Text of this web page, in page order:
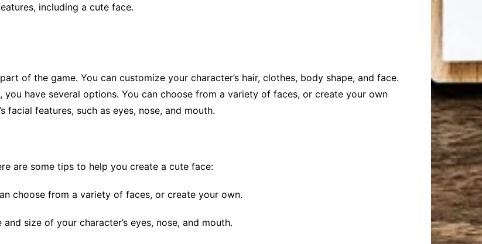
including a cute face.
of the game. You can customize your character’s hair, clothes, body shape, and face.
you have several options. You can choose from a variety of faces, or create your own
facial features, such as eyes, nose, and mouth.
are some tips to help you create a cute face:
choose from a variety of faces, or create your own.
size of your character’s eyes, nose, and mouth.